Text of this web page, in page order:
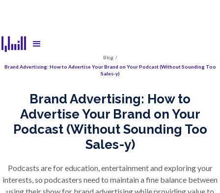
Blog /
Brand Advertising: How to Advertise Your Brand on Your Podcast (Without Sounding Too
Sales-y)
Brand Advertising: How to
Advertise Your Brand on Your
Podcast (Without Sounding Too
Sales-y)
Podcasts are for education, entertainment and exploring your
interests, so podcasters need to maintain a fine balance between